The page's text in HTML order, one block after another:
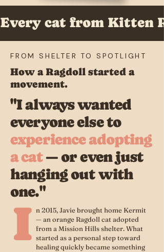
Every cat from Kitten
FROM SHELTER TO SPOTLIGHT
How a Ragdoll started a
movement.
n 2015, Javie brought home Kermit
— an orange Ragdoll cat adopted
from a Mission Hills shelter. What
started as a personal step toward
healing quickly became something
"I always wanted
everyone else to
experience adopting
a cat— or even just
hanging out with
one."
I